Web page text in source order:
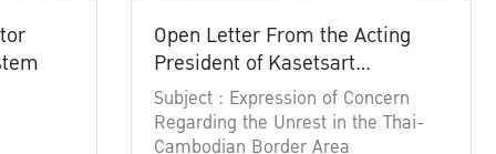
Open Letter From the Acting
President of Kasetsart
University
Subject : Expression of Concern
Regarding the Unrest in the Thai-
Cambodian Border Area